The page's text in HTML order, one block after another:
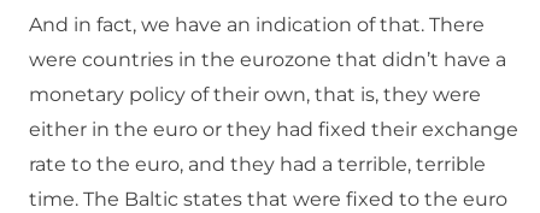
And in fact, we have an indication of that. There
were countries in the eurozone that didn’t have a
monetary policy of their own, that is, they were
either in the euro or they had fixed their exchange
rate to the euro, and they had a terrible, terrible
time. The Baltic states that were fixed to the euro